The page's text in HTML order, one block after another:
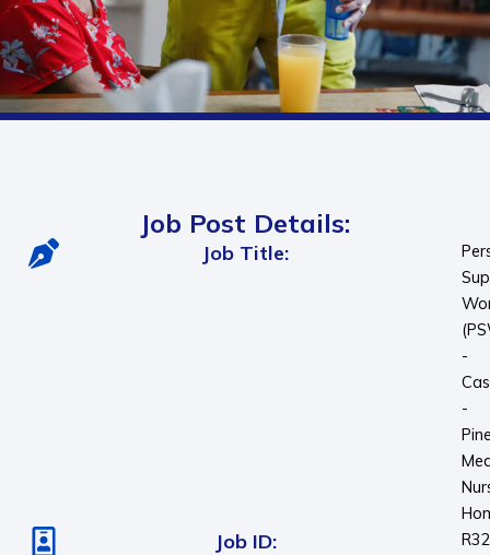
Job Post Details:
Job Title:
-
-
Job ID: